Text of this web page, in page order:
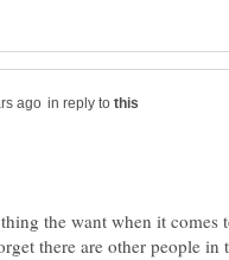
in reply to
the want when it comes
there are other people in